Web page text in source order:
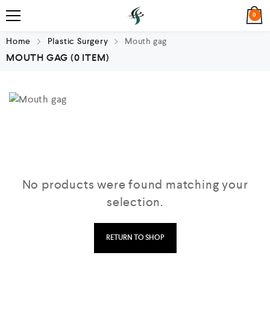
0
Home Plastic Surgery Mouth gag
MOUTH GAG(0 ITEM)
No products were found matching your
selection.
RETURN TO SHOP